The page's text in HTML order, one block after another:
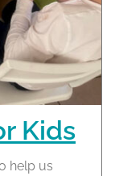
Kids
help us